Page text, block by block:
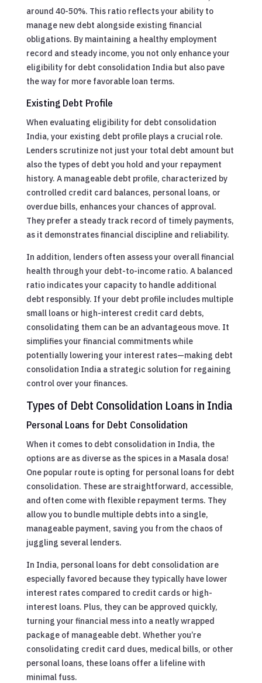
around 40-50%. This ratio reflects your ability to
manage new debt alongside existing financial
obligations. By maintaining a healthy employment
record and steady income, you not only enhance your
eligibility for debt consolidation India but also pave
the way for more favorable loan terms.
Existing Debt Profile
When evaluating eligibility for debt consolidation
India, your existing debt profile plays a crucial role.
Lenders scrutinize not just your total debt amount but
also the types of debt you hold and your repayment
history. A manageable debt profile, characterized by
controlled credit card balances, personal loans, or
overdue bills, enhances your chances of approval.
They prefer a steady track record of timely payments,
as it demonstrates financial discipline and reliability.
In addition, lenders often assess your overall financial
health through your debt-to-income ratio. A balanced
ratio indicates your capacity to handle additional
debt responsibly. If your debt profile includes multiple
small loans or high-interest credit card debts,
consolidating them can be an advantageous move. It
simplifies your financial commitments while
potentially lowering your interest rates—making debt
consolidation India a strategic solution for regaining
control over your finances.
Types of Debt Consolidation Loans in India
Personal Loans for Debt Consolidation
When it comes to debt consolidation in India, the
options are as diverse as the spices in a Masala dosa!
One popular route is opting for personal loans for debt
consolidation. These are straightforward, accessible,
and often come with flexible repayment terms. They
allow you to bundle multiple debts into a single,
manageable payment, saving you from the chaos of
juggling several lenders.
In India, personal loans for debt consolidation are
especially favored because they typically have lower
interest rates compared to credit cards or high-
interest loans. Plus, they can be approved quickly,
turning your financial mess into a neatly wrapped
package of manageable debt. Whether you’re
consolidating credit card dues, medical bills, or other
personal loans, these loans offer a lifeline with
minimal fuss.